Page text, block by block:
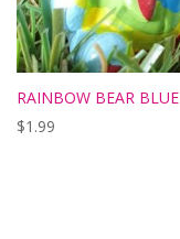
RAINBOW BEAR BLUE
$1.99